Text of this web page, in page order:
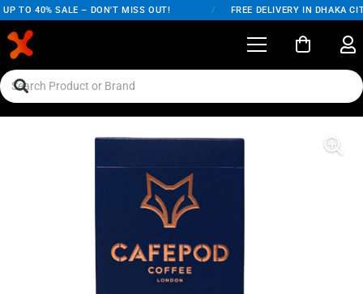
TO 40% SALE – DON'T MISS OUT! FREE DELIVERY IN DHAKA